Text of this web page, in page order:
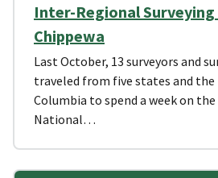
Inter-Regional Surveying
Chippewa
Last October, 13 surveyors and
traveled from five states and
Columbia to spend a week on the
National…